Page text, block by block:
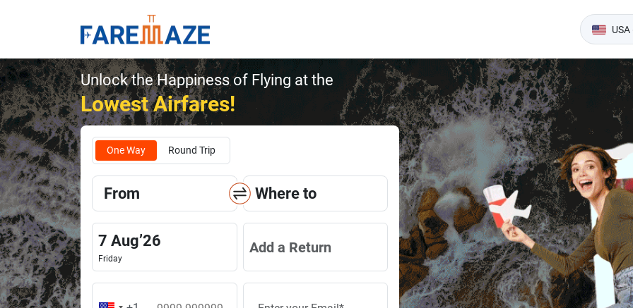
Unlock the Happiness of Flying at the
Lowest Airfares!
One Way Round Trip
From Where to
7 Aug’26
Friday
Add a Return